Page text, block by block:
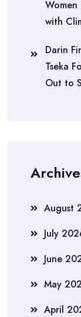
with
Darin
Tseka
Out to
August
July
June
May
April